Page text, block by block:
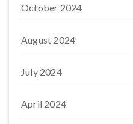
October 2024
August 2024
July 2024
April 2024